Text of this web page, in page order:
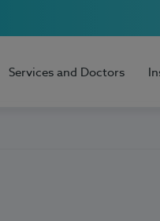
Services and Doctors